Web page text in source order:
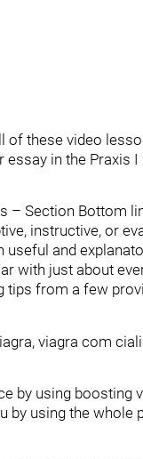
of these video
in the Praxis
– Section Bottom
instructive, or
and
with just about
from a few
viagra com
by using boosting
by using the whole